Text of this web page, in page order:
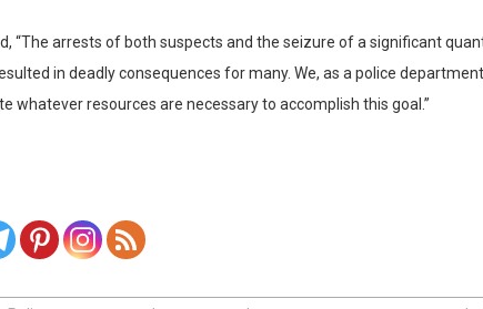
“The arrests of both suspects and the seizure of a significant
in deadly consequences for many. We, as a police
whatever resources are necessary to accomplish this goal.”